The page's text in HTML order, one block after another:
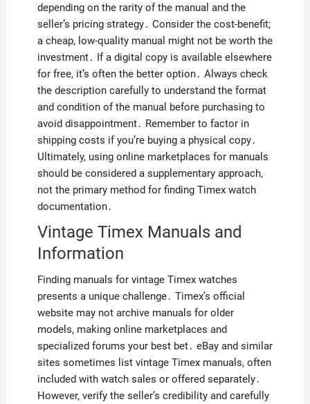
depending on the rarity of the manual and the
seller’s pricing strategy․ Consider the cost-benefit;
a cheap, low-quality manual might not be worth the
investment․ If a digital copy is available elsewhere
for free, it’s often the better option․ Always check
the description carefully to understand the format
and condition of the manual before purchasing to
avoid disappointment․ Remember to factor in
shipping costs if you’re buying a physical copy․
Ultimately, using online marketplaces for manuals
should be considered a supplementary approach,
not the primary method for finding Timex watch
documentation․
Vintage Timex Manuals and
Information
Finding manuals for vintage Timex watches
presents a unique challenge․ Timex’s official
website may not archive manuals for older
models, making online marketplaces and
specialized forums your best bet․ eBay and similar
sites sometimes list vintage Timex manuals, often
included with watch sales or offered separately․
However, verify the seller’s credibility and carefully